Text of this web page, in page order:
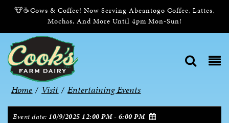
🐮☕Cows & Coffee! Now Serving Abeantogo Coffee, Lattes,
Mochas, And More Until 4pm Mon-Sun!
Home / Visit / Entertaining Events
Event date: 10/9/2025 12:00 PM - 6:00 PM